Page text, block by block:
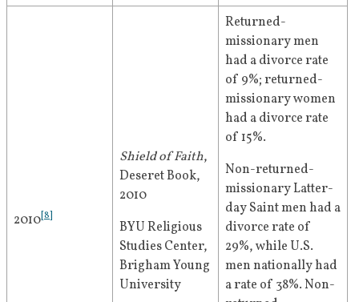
2010[8]
Shield of Faith,
Deseret Book,
2010
BYU Religious
Studies Center,
Brigham Young
University
Returned-
missionary men
had a divorce rate
of 9%; returned-
missionary women
had a divorce rate
of 15%.
Non-returned-
missionary Latter-
day Saint men had a
divorce rate of
29%, while U.S.
men nationally had
a rate of 38%. Non-